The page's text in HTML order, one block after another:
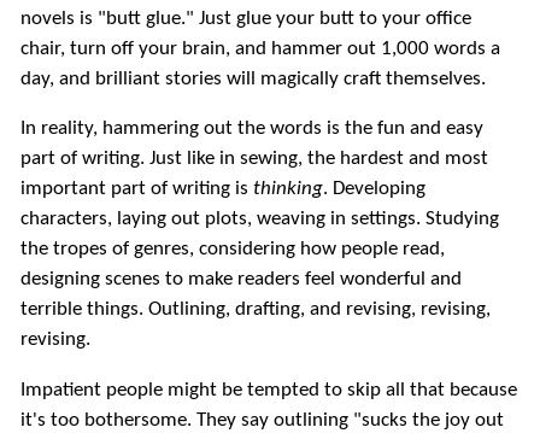
novels is "butt glue." Just glue your butt to your office
chair, turn off your brain, and hammer out 1,000 words a
day, and brilliant stories will magically craft themselves.
In reality, hammering out the words is the fun and easy
part of writing. Just like in sewing, the hardest and most
important part of writing is thinking. Developing
characters, laying out plots, weaving in settings. Studying
the tropes of genres, considering how people read,
designing scenes to make readers feel wonderful and
terrible things. Outlining, drafting, and revising, revising,
revising.
Impatient people might be tempted to skip all that because
it's too bothersome. They say outlining "sucks the joy out